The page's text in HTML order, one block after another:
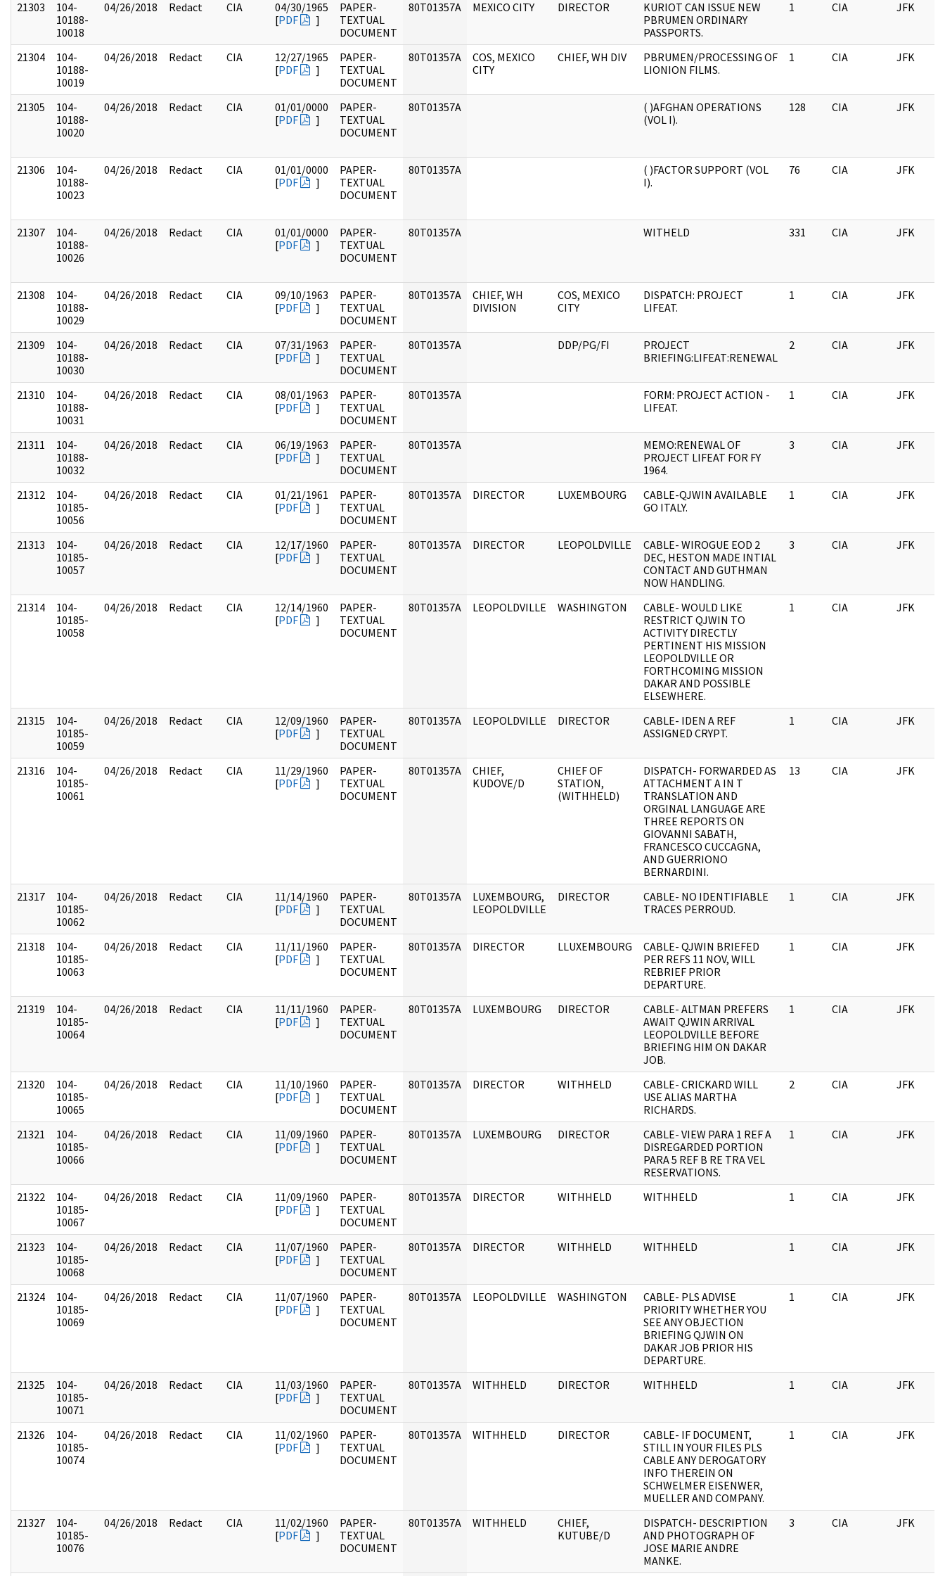
21303
104-
10188-
10018
04/26/2018 Redact CIA
04/30/1965
[PDF ]
PAPER-
TEXTUAL
DOCUMENT
80T01357A MEXICO CITY DIRECTOR
KURIOT CAN ISSUE NEW
PBRUMEN ORDINARY
PASSPORTS.
1 CIA JFK
21304
104-
10188-
10019
04/26/2018 Redact CIA
12/27/1965
[PDF ]
PAPER-
TEXTUAL
DOCUMENT
80T01357A
COS, MEXICO
CITY
CHIEF, WH DIV
PBRUMEN/PROCESSING OF
LIONION FILMS.
1 CIA JFK
21305
104-
10188-
10020
04/26/2018 Redact CIA
01/01/0000
[PDF ]
PAPER-
TEXTUAL
DOCUMENT
80T01357A
( )AFGHAN OPERATIONS
(VOL I).
128 CIA JFK
21306
104-
10188-
10023
04/26/2018 Redact CIA
01/01/0000
[PDF ]
PAPER-
TEXTUAL
DOCUMENT
80T01357A
( )FACTOR SUPPORT (VOL
I).
76 CIA JFK
21307
104-
10188-
10026
04/26/2018 Redact CIA
01/01/0000
[PDF ]
PAPER-
TEXTUAL
DOCUMENT
80T01357A WITHELD 331 CIA JFK
21308
104-
10188-
10029
04/26/2018 Redact CIA
09/10/1963
[PDF ]
PAPER-
TEXTUAL
DOCUMENT
80T01357A
CHIEF, WH
DIVISION
COS, MEXICO
CITY
DISPATCH: PROJECT
LIFEAT.
1 CIA JFK
21309
104-
10188-
10030
04/26/2018 Redact CIA
07/31/1963
[PDF ]
PAPER-
TEXTUAL
DOCUMENT
80T01357A DDP/PG/FI
PROJECT
BRIEFING:LIFEAT:RENEWAL
2 CIA JFK
21310
104-
10188-
10031
04/26/2018 Redact CIA
08/01/1963
[PDF ]
PAPER-
TEXTUAL
DOCUMENT
80T01357A
FORM: PROJECT ACTION -
LIFEAT.
1 CIA JFK
21311
104-
10188-
10032
04/26/2018 Redact CIA
06/19/1963
[PDF ]
PAPER-
TEXTUAL
DOCUMENT
80T01357A
MEMO:RENEWAL OF
PROJECT LIFEAT FOR FY
1964.
3 CIA JFK
21312
104-
10185-
10056
04/26/2018 Redact CIA
01/21/1961
[PDF ]
PAPER-
TEXTUAL
DOCUMENT
80T01357A DIRECTOR LUXEMBOURG
CABLE-QJWIN AVAILABLE
GO ITALY.
1 CIA JFK
21313
104-
10185-
10057
04/26/2018 Redact CIA
12/17/1960
[PDF ]
PAPER-
TEXTUAL
DOCUMENT
80T01357A DIRECTOR LEOPOLDVILLE
CABLE- WIROGUE EOD 2
DEC, HESTON MADE INTIAL
CONTACT AND GUTHMAN
NOW HANDLING.
3 CIA JFK
21314
104-
10185-
10058
04/26/2018 Redact CIA
12/14/1960
[PDF ]
PAPER-
TEXTUAL
DOCUMENT
80T01357A LEOPOLDVILLE WASHINGTON
CABLE- WOULD LIKE
RESTRICT QJWIN TO
ACTIVITY DIRECTLY
PERTINENT HIS MISSION
LEOPOLDVILLE OR
FORTHCOMING MISSION
DAKAR AND POSSIBLE
ELSEWHERE.
1 CIA JFK
21315
104-
10185-
10059
04/26/2018 Redact CIA
12/09/1960
[PDF ]
PAPER-
TEXTUAL
DOCUMENT
80T01357A LEOPOLDVILLE DIRECTOR
CABLE- IDEN A REF
ASSIGNED CRYPT.
1 CIA JFK
21316
104-
10185-
10061
04/26/2018 Redact CIA
11/29/1960
[PDF ]
PAPER-
TEXTUAL
DOCUMENT
80T01357A
CHIEF,
KUDOVE/D
CHIEF OF
STATION,
(WITHHELD)
DISPATCH- FORWARDED AS
ATTACHMENT A IN T
TRANSLATION AND
ORGINAL LANGUAGE ARE
THREE REPORTS ON
GIOVANNI SABATH,
FRANCESCO CUCCAGNA,
AND GUERRIONO
BERNARDINI.
13 CIA JFK
21317
104-
10185-
10062
04/26/2018 Redact CIA
11/14/1960
[PDF ]
PAPER-
TEXTUAL
DOCUMENT
80T01357A
LUXEMBOURG,
LEOPOLDVILLE
DIRECTOR
CABLE- NO IDENTIFIABLE
TRACES PERROUD.
1 CIA JFK
21318
104-
10185-
10063
04/26/2018 Redact CIA
11/11/1960
[PDF ]
PAPER-
TEXTUAL
DOCUMENT
80T01357A DIRECTOR LLUXEMBOURG
CABLE- QJWIN BRIEFED
PER REFS 11 NOV, WILL
REBRIEF PRIOR
DEPARTURE.
1 CIA JFK
21319
104-
10185-
10064
04/26/2018 Redact CIA
11/11/1960
[PDF ]
PAPER-
TEXTUAL
DOCUMENT
80T01357A LUXEMBOURG DIRECTOR
CABLE- ALTMAN PREFERS
AWAIT QJWIN ARRIVAL
LEOPOLDVILLE BEFORE
BRIEFING HIM ON DAKAR
JOB.
1 CIA JFK
21320
104-
10185-
10065
04/26/2018 Redact CIA
11/10/1960
[PDF ]
PAPER-
TEXTUAL
DOCUMENT
80T01357A DIRECTOR WITHHELD
CABLE- CRICKARD WILL
USE ALIAS MARTHA
RICHARDS.
2 CIA JFK
21321
104-
10185-
10066
04/26/2018 Redact CIA
11/09/1960
[PDF ]
PAPER-
TEXTUAL
DOCUMENT
80T01357A LUXEMBOURG DIRECTOR
CABLE- VIEW PARA 1 REF A
DISREGARDED PORTION
PARA 5 REF B RE TRA VEL
RESERVATIONS.
1 CIA JFK
21322
104-
10185-
10067
04/26/2018 Redact CIA
11/09/1960
[PDF ]
PAPER-
TEXTUAL
DOCUMENT
80T01357A DIRECTOR WITHHELD WITHHELD 1 CIA JFK
21323
104-
10185-
10068
04/26/2018 Redact CIA
11/07/1960
[PDF ]
PAPER-
TEXTUAL
DOCUMENT
80T01357A DIRECTOR WITHHELD WITHHELD 1 CIA JFK
21324
104-
10185-
10069
04/26/2018 Redact CIA
11/07/1960
[PDF ]
PAPER-
TEXTUAL
DOCUMENT
80T01357A LEOPOLDVILLE WASHINGTON
CABLE- PLS ADVISE
PRIORITY WHETHER YOU
SEE ANY OBJECTION
BRIEFING QJWIN ON
DAKAR JOB PRIOR HIS
DEPARTURE.
1 CIA JFK
21325
104-
10185-
10071
04/26/2018 Redact CIA
11/03/1960
[PDF ]
PAPER-
TEXTUAL
DOCUMENT
80T01357A WITHHELD DIRECTOR WITHHELD 1 CIA JFK
21326
104-
10185-
10074
04/26/2018 Redact CIA
11/02/1960
[PDF ]
PAPER-
TEXTUAL
DOCUMENT
80T01357A WITHHELD DIRECTOR
CABLE- IF DOCUMENT,
STILL IN YOUR FILES PLS
CABLE ANY DEROGATORY
INFO THEREIN ON
SCHWELMER EISENWER,
MUELLER AND COMPANY.
1 CIA JFK
21327
104-
10185-
10076
04/26/2018 Redact CIA
11/02/1960
[PDF ]
PAPER-
TEXTUAL
DOCUMENT
80T01357A WITHHELD
CHIEF,
KUTUBE/D
DISPATCH- DESCRIPTION
AND PHOTOGRAPH OF
JOSE MARIE ANDRE
MANKE.
3 CIA JFK